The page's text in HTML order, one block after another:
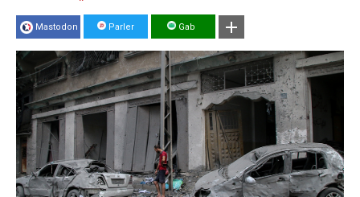
Mastodon Parler Gab